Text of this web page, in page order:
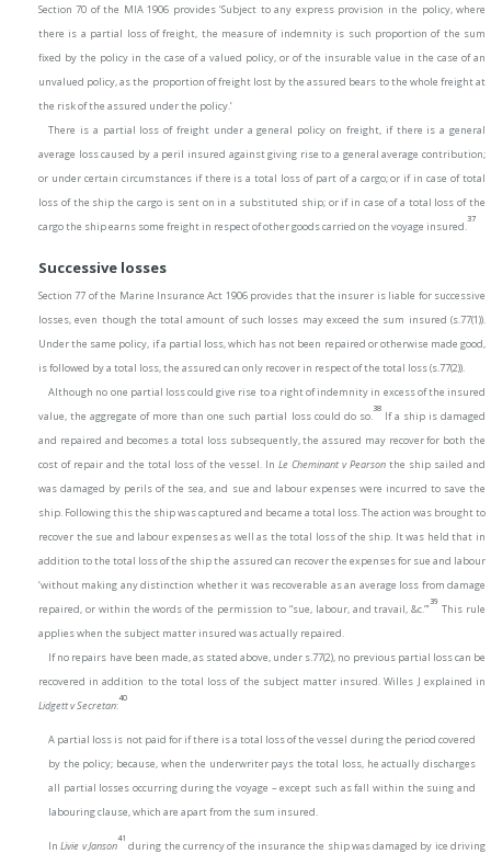
Section 70 of the MIA 1906 provides ‘Subject to any express provision in the policy, where
there is a partial loss of freight, the measure of indemnity is such proportion of the sum
fixed by the policy in the case of a valued policy, or of the insurable value in the case of an
unvalued policy, as the proportion of freight lost by the assured bears to the whole freight at
the risk of the assured under the policy.’
There is a partial loss of freight under a general policy on freight, if there is a general
average loss caused by a peril insured against giving rise to a general average contribution;
or under certain circumstances if there is a total loss of part of a cargo; or if in case of total
loss of the ship the cargo is sent on in a substituted ship; or if in case of a total loss of the
cargo the ship earns some freight in respect of other goods carried on the voyage insured. 37
Successive losses
Section 77 of the Marine Insurance Act 1906 provides that the insurer is liable for successive
losses, even though the total amount of such losses may exceed the sum insured (s.77(1)).
Under the same policy, if a partial loss, which has not been repaired or otherwise made good,
is followed by a total loss, the assured can only recover in respect of the total loss (s.77(2)).
Although no one partial loss could give rise to a right of indemnity in excess of the insured
value, the aggregate of more than one such partial loss could do so. 38If a ship is damaged
and repaired and becomes a total loss subsequently, the assured may recover for both the
cost of repair and the total loss of the vessel. In Le Cheminant v Pearson the ship sailed and
was damaged by perils of the sea, and sue and labour expenses were incurred to save the
ship. Following this the ship was captured and became a total loss. The action was brought to
recover the sue and labour expenses as well as the total loss of the ship. It was held that in
addition to the total loss of the ship the assured can recover the expenses for sue and labour
‘without making any distinction whether it was recoverable as an average loss from damage
repaired, or within the words of the permission to “sue, labour, and travail, &c.”’39 This rule
applies when the subject matter insured was actually repaired.
If no repairs have been made, as stated above, under s.77(2), no previous partial loss can be
recovered in addition to the total loss of the subject matter insured. Willes J explained in
Lidgett v Secretan:40
A partial loss is not paid for if there is a total loss of the vessel during the period covered
by the policy; because, when the underwriter pays the total loss, he actually discharges
all partial losses occurring during the voyage – except such as fall within the suing and
labouring clause, which are apart from the sum insured.
InLivie v Janson41 during the currency of the insurance the ship was damaged by ice driving